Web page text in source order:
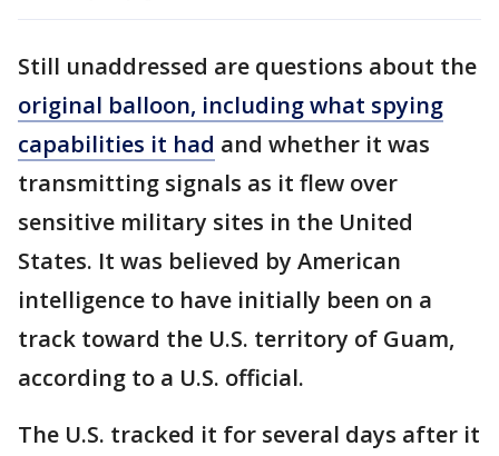
Still unaddressed are questions about the
original balloon, including what spying
capabilities it had and whether it was
transmitting signals as it flew over
sensitive military sites in the United
States. It was believed by American
intelligence to have initially been on a
track toward the U.S. territory of Guam,
according to a U.S. official.
The U.S. tracked it for several days after it